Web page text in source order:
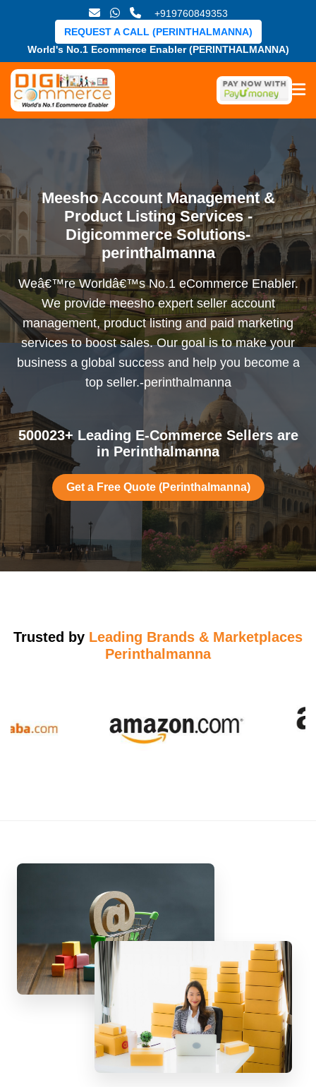
+919760849353
World's No.1 Ecommerce Enabler (PERINTHALMANNA)
REQUEST A CALL (PERINTHALMANNA)
Meesho Account Management &
Product Listing Services -
Digicommerce Solutions-
perinthalmanna
Weâ€™re Worldâ€™s No.1 eCommerce Enabler.
We provide meesho expert seller account
management, product listing and paid marketing
services to boost sales. Our goal is to make your
business a global success and help you become a
top seller.-perinthalmanna
500023+ Leading E-Commerce Sellers are
in Perinthalmanna
Get a Free Quote (Perinthalmanna)
Trusted by Leading Brands & Marketplaces
Perinthalmanna